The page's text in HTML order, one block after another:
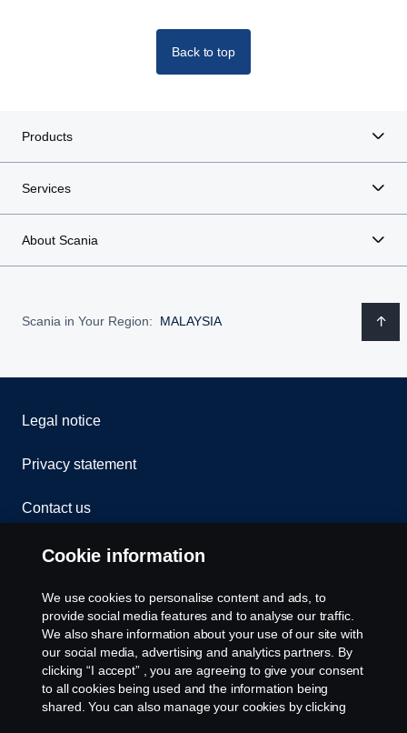
Back to top
Products
Services
About Scania
Scania in Your Region: MALAYSIA
Legal notice
Privacy statement
Contact us
Whistleblowing
Cookies
Cookie settings
Cookie information
We use cookies to personalise content and ads, to
provide social media features and to analyse our traffic.
We also share information about your use of our site with
our social media, advertising and analytics partners. By
clicking “I accept” , you are agreeing to give your consent
to all cookies being used and the information being
shared. You can also manage your cookies by clicking